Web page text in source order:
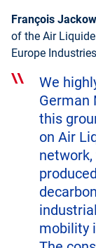
François Jackow
of the Air
Europe
We
German
this
on Air
mobility